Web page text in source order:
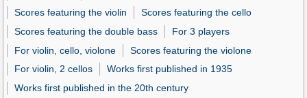
Scores featuring the violin
Scores featuring the cello
Scores featuring the double bass
For 3 players
For violin, cello, violone
Scores featuring the violone
For violin, 2 cellos
Works first published in 1935
Works first published in the 20th century